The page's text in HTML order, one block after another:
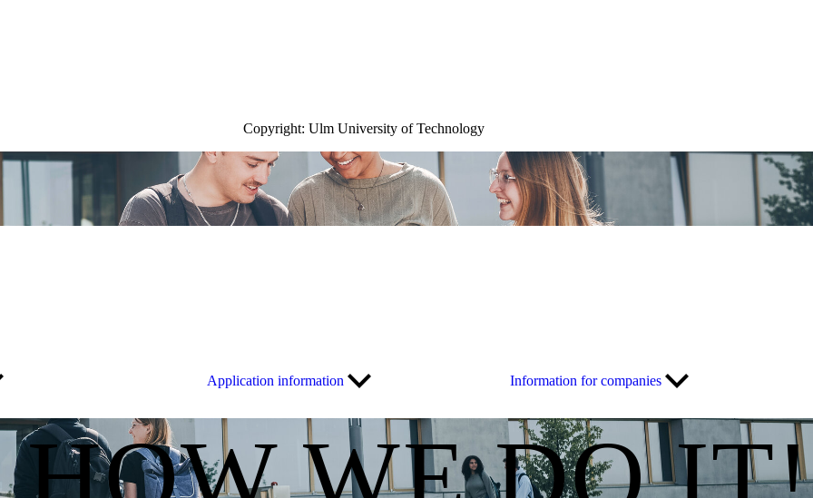
Copyright: Ulm University of Technology
Application information Information for companies